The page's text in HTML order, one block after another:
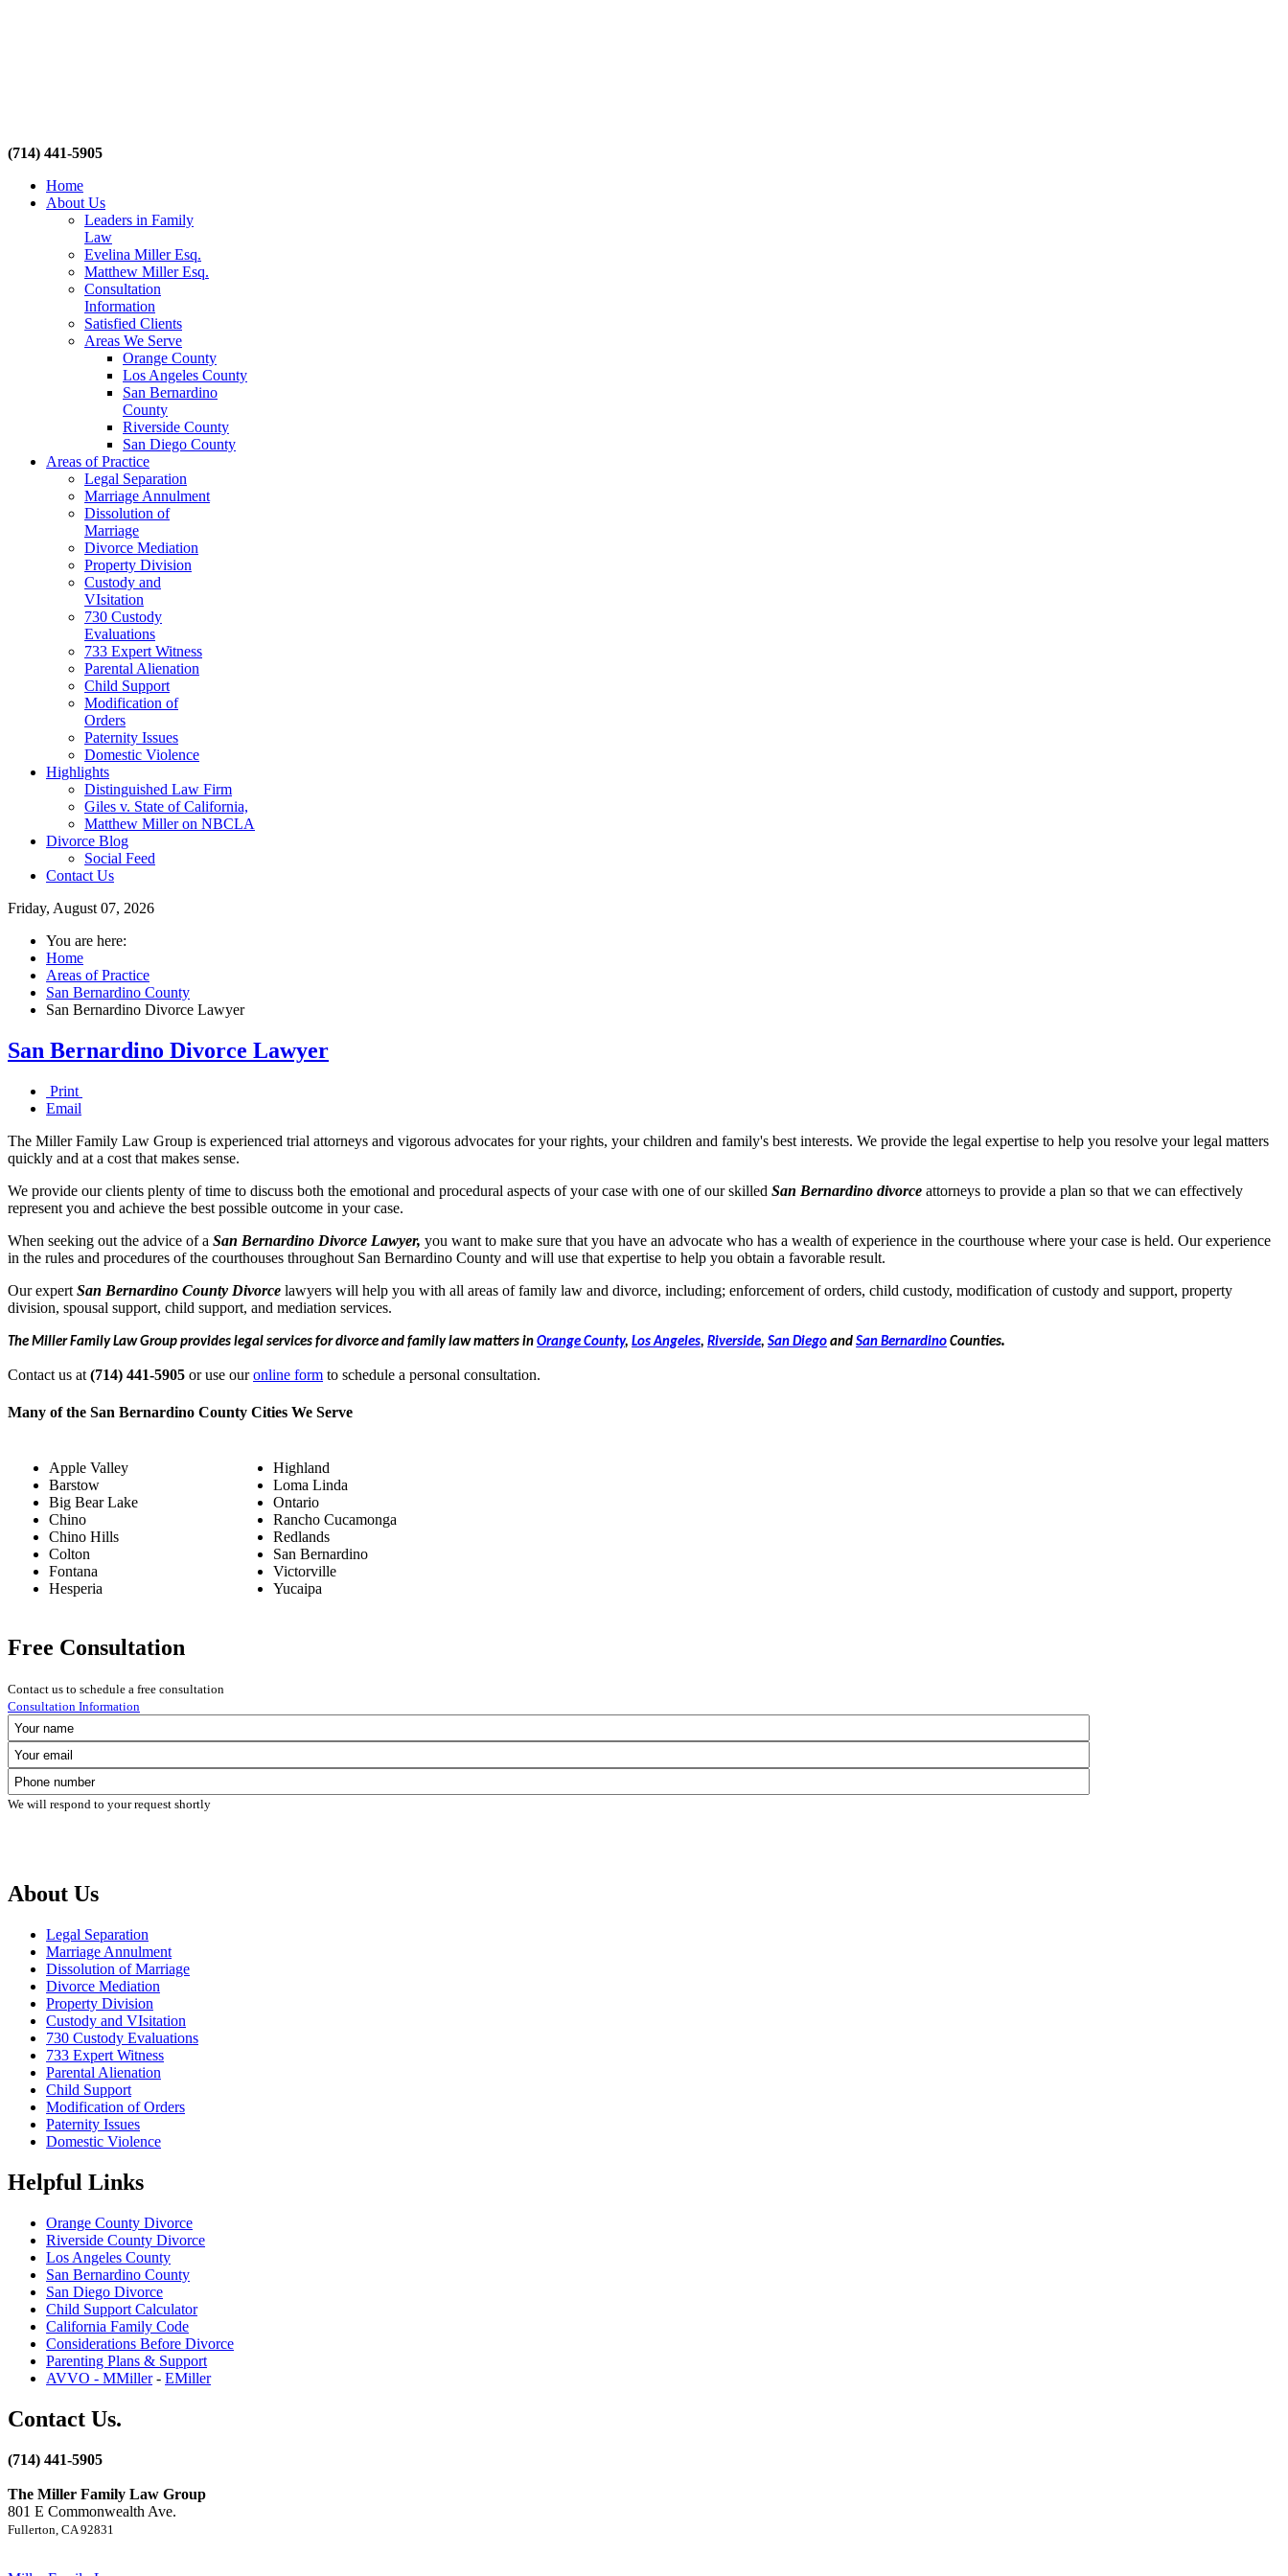
(714) 441-5905
Home
About Us
Leaders in Family
Law
Evelina Miller Esq.
Matthew Miller Esq.
Consultation
Information
Satisfied Clients
Areas We Serve
Orange County
Los Angeles County
San Bernardino
County
Riverside County
San Diego County
Areas of Practice
Legal Separation
Marriage Annulment
Dissolution of
Marriage
Divorce Mediation
Property Division
Custody and
VIsitation
730 Custody
Evaluations
733 Expert Witness
Parental Alienation
Child Support
Modification of
Orders
Paternity Issues
Domestic Violence
Highlights
Distinguished Law Firm
Giles v. State of California,
Matthew Miller on NBCLA
Divorce Blog
Social Feed
Contact Us
Friday, August 07, 2026
You are here:
Home
Areas of Practice
San Bernardino County
San Bernardino Divorce Lawyer
San Bernardino Divorce Lawyer
Print
Email
The Miller Family Law Group is experienced trial attorneys and vigorous advocates for your rights, your children and family's best interests. We provide the legal expertise to help you resolve your legal matters
quickly and at a cost that makes sense.
We provide our clients plenty of time to discuss both the emotional and procedural aspects of your case with one of our skilled San Bernardino divorce attorneys to provide a plan so that we can effectively
represent you and achieve the best possible outcome in your case.
When seeking out the advice of a San Bernardino Divorce Lawyer, you want to make sure that you have an advocate who has a wealth of experience in the courthouse where your case is held. Our experience
in the rules and procedures of the courthouses throughout San Bernardino County and will use that expertise to help you obtain a favorable result.
Our expert San Bernardino County Divorce lawyers will help you with all areas of family law and divorce, including; enforcement of orders, child custody, modification of custody and support, property
division, spousal support, child support, and mediation services.
The Miller Family Law Group provides legal services for divorce and family law matters in Orange County, Los Angeles, Riverside, San Diego and San Bernardino Counties.
Contact us at (714) 441-5905 or use ouronline form to schedule a personal consultation.
Many of the San Bernardino County Cities We Serve
Apple Valley
Barstow
Big Bear Lake
Chino
Chino Hills
Colton
Fontana
Hesperia
Highland
Loma Linda
Ontario
Rancho Cucamonga
Redlands
San Bernardino
Victorville
Yucaipa
Free Consultation
Contact us to schedule a free consultation
Consultation Information
We will respond to your request shortly
About Us
Legal Separation
Marriage Annulment
Dissolution of Marriage
Divorce Mediation
Property Division
Custody and VIsitation
730 Custody Evaluations
733 Expert Witness
Parental Alienation
Child Support
Modification of Orders
Paternity Issues
Domestic Violence
Helpful Links
Orange County Divorce
Riverside County Divorce
Los Angeles County
San Bernardino County
San Diego Divorce
Child Support Calculator
California Family Code
Considerations Before Divorce
Parenting Plans & Support
AVVO - MMiller- EMiller
Contact Us.
(714) 441-5905
The Miller Family Law Group
801 E Commonwealth Ave.
Fullerton, CA 92831